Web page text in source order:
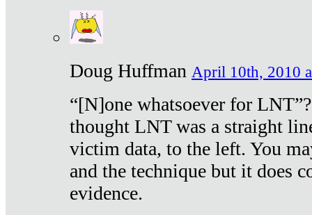
Doug Huffman April 10th, 2010
“[N]one whatsoever for
thought LNT was a straight
victim data, to the left. You
and the technique but it does
evidence.